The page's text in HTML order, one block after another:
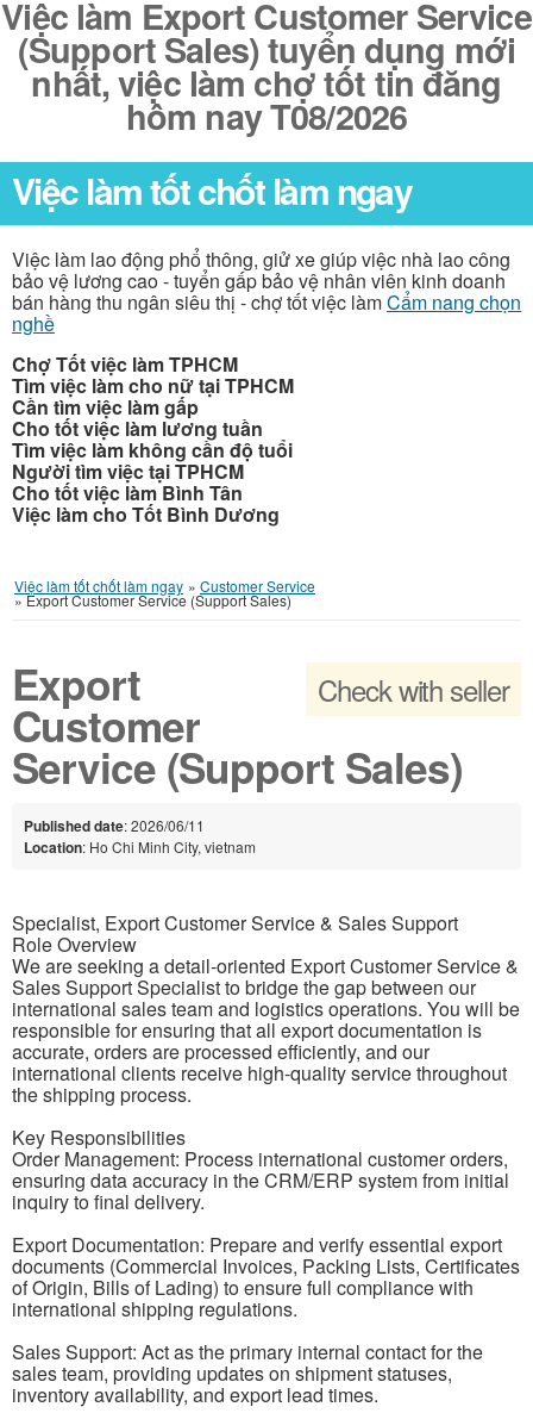
Việc làm Export Customer Service
(Support Sales) tuyển dụng mới
nhất, việc làm chợ tốt tin đăng
hôm nay T08/2026
Việc làm tốt chốt làm ngay
Việc làm lao động phổ thông, giử xe giúp việc nhà lao công
bảo vệ lương cao - tuyển gấp bảo vệ nhân viên kinh doanh
bán hàng thu ngân siêu thị - chợ tốt việc làmCẩm nang chọn
nghề
Chợ Tốt việc làm TPHCM
Tìm việc làm cho nữ tại TPHCM
Cần tìm việc làm gấp
Cho tốt việc làm lương tuần
Tìm việc làm không cần độ tuổi
Người tìm việc tại TPHCM
Cho tốt việc làm Bình Tân
Việc làm cho Tốt Bình Dương
Việc làm tốt chốt làm ngay » Customer Service
»Export Customer Service (Support Sales)
Check with seller
Export
Customer
Service (Support Sales)
Published date: 2026/06/11
Location: Ho Chi Minh City, vietnam
Specialist, Export Customer Service & Sales Support
Role Overview
We are seeking a detail-oriented Export Customer Service &
Sales Support Specialist to bridge the gap between our
international sales team and logistics operations. You will be
responsible for ensuring that all export documentation is
accurate, orders are processed efficiently, and our
international clients receive high-quality service throughout
the shipping process.
Key Responsibilities
Order Management: Process international customer orders,
ensuring data accuracy in the CRM/ERP system from initial
inquiry to final delivery.
Export Documentation: Prepare and verify essential export
documents (Commercial Invoices, Packing Lists, Certificates
of Origin, Bills of Lading) to ensure full compliance with
international shipping regulations.
Sales Support: Act as the primary internal contact for the
sales team, providing updates on shipment statuses,
inventory availability, and export lead times.